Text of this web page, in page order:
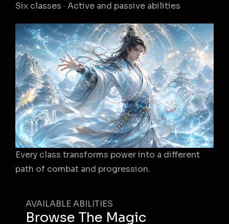
Six classes · Active and passive abilities
Every class transforms power into a different
path of combat and progression.
AVAILABLE ABILITIES
Browse The Magic